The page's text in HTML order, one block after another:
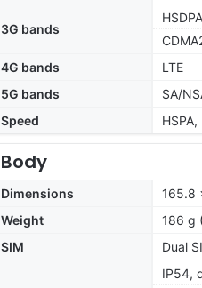
3G bands
4G bands
LTE
5G bands
SA/
Speed
HSPA,
Body
Dimensions
165.8
Weight
186 g
SIM
Dual
IP54,